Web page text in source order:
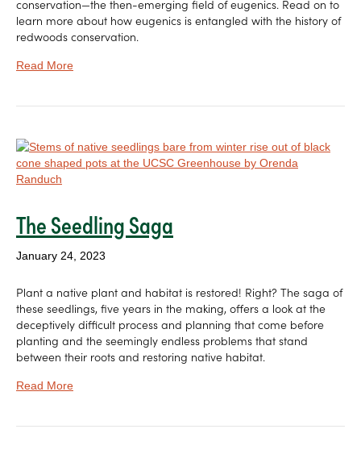
conservation—the then-emerging field of eugenics. Read on to
learn more about how eugenics is entangled with the history of
redwoods conservation.
Read More
The Seedling Saga
January 24, 2023
Plant a native plant and habitat is restored! Right? The saga of
these seedlings, five years in the making, offers a look at the
deceptively difficult process and planning that come before
planting and the seemingly endless problems that stand
between their roots and restoring native habitat.
Read More